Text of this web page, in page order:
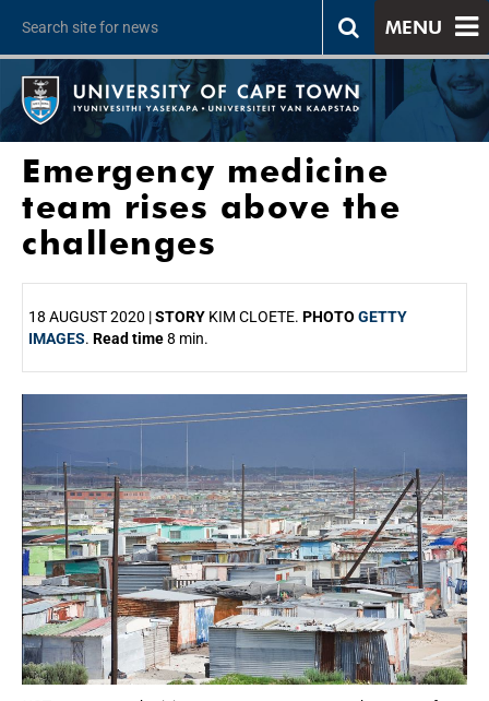
MENU
Emergency medicine
team rises above the
challenges
18 AUGUST 2020 |STORY KIM CLOETE. PHOTO GETTY
IMAGES. Read time8 min.